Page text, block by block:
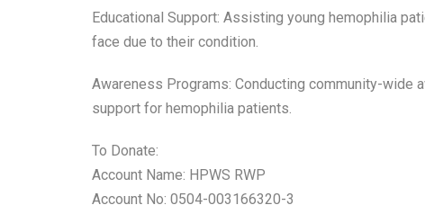
Educational Support: Assisting young hemophilia
face due to their condition.
Awareness Programs: Conducting community-wide
support for hemophilia patients.
To Donate:
Account Name: HPWS RWP
Account No: 0504-003166320-3